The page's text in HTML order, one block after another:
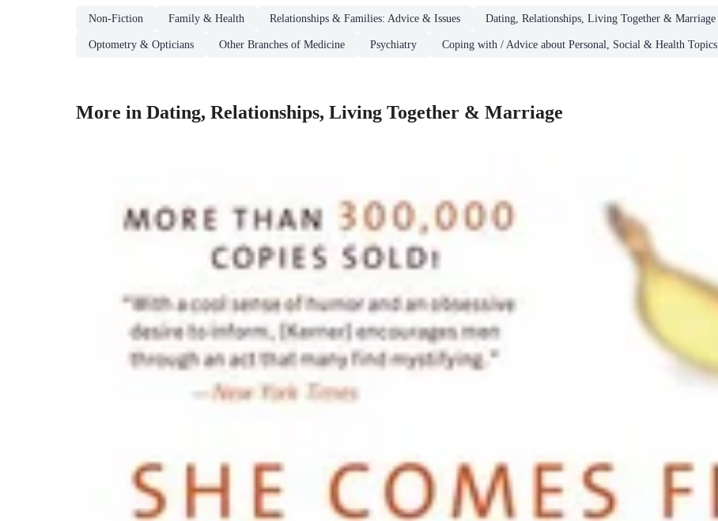
Non-Fiction Family & Health Relationships & Families: Advice & Issues Dating, Relationships, Living Together & Marriage
Optometry & Opticians Other Branches of Medicine Psychiatry Coping with / Advice about Personal, Social & Health Topics
More in Dating, Relationships, Living Together & Marriage